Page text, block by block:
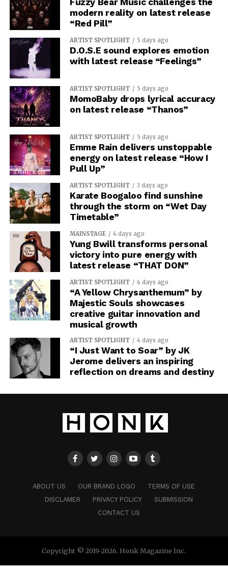
Fuzzy Bear Music challenges the
modern reality on latest release
“Red Pill”
ARTIST SPOTLIGHT 5 days ago
D.O.S.E sound explores emotion
with latest release “Feelings”
ARTIST SPOTLIGHT 5 days ago
MomoBaby drops lyrical accuracy
on latest release “Thanos”
ARTIST SPOTLIGHT 5 days ago
Emme Rain delivers unstoppable
energy on latest release “How I
Pull Up”
ARTIST SPOTLIGHT 3 days ago
Karate Boogaloo find sunshine
through the storm on “Wet Day
Timetable”
MAINSTAGE 4 days ago
Yung Bwill transforms personal
victory into pure energy with
latest release “THAT DON”
ARTIST SPOTLIGHT 4 days ago
“A Yellow Chrysanthemum” by
Majestic Souls showcases
creative guitar innovation and
musical growth
ARTIST SPOTLIGHT 4 days ago
“I Just Want to Soar” by JK
Jerome delivers an inspiring
reflection on dreams and destiny
ABOUT US OUR BRAND LOGO
TERMS OF USE
DISCLAMER
PRIVACY POLICY
SUBMISSION
CONTACT US
Copyright © 2019-2026. Honk Magazine Inc.